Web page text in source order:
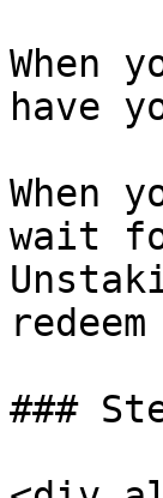
When
have
When
wait
###